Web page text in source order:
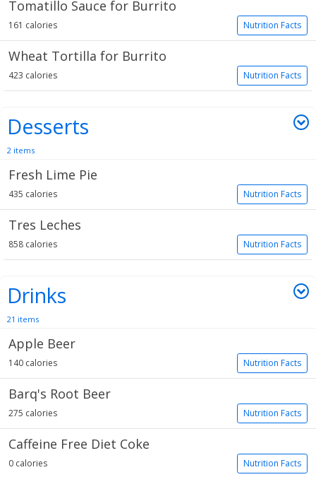
Tomatillo Sauce for Burrito
Nutrition Facts
161 calories
Wheat Tortilla for Burrito
Nutrition Facts
423 calories
Desserts
2 items
Fresh Lime Pie
Nutrition Facts
435 calories
Tres Leches
Nutrition Facts
858 calories
Drinks
21 items
Apple Beer
Nutrition Facts
140 calories
Barq's Root Beer
Nutrition Facts
275 calories
Caffeine Free Diet Coke
Nutrition Facts
0 calories